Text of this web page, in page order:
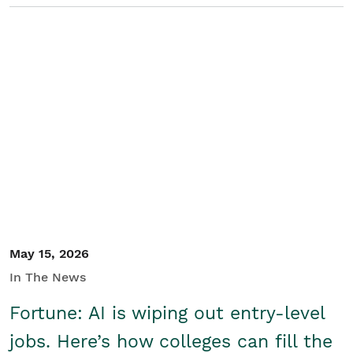
May 15, 2026
In The News
Fortune: AI is wiping out entry-level
jobs. Here’s how colleges can fill the